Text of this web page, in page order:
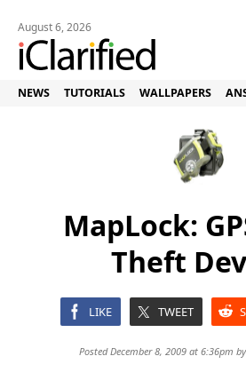
August 6, 2026
NEWS TUTORIALS WALLPAPERS
MapLock:
Theft
LIKE TWEET
Posted December 8, 2009 at 6:36pm by